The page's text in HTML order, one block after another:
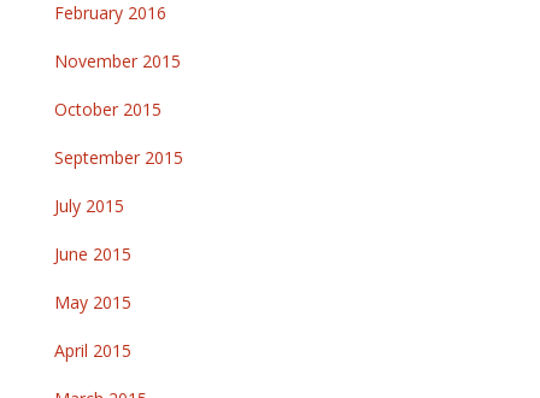
February 2016
November 2015
October 2015
September 2015
July 2015
June 2015
May 2015
April 2015